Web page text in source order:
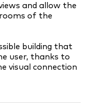
and allow the
of the
building that
user, thanks to
visual connection